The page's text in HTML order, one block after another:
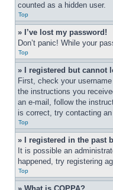
counted as a hidden user.
Top
» I’ve lost my password!
Don’t panic! While your
Top
» I registered but cannot
First, check your
the instructions you
an e-mail, follow the
is correct, try contacting
Top
» I registered in the past
It is possible an
happened, try registering
Top